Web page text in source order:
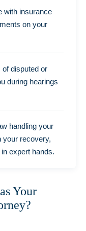
with insurance
on your
of disputed or
during hearings
handling your
your recovery,
expert hands.
Your